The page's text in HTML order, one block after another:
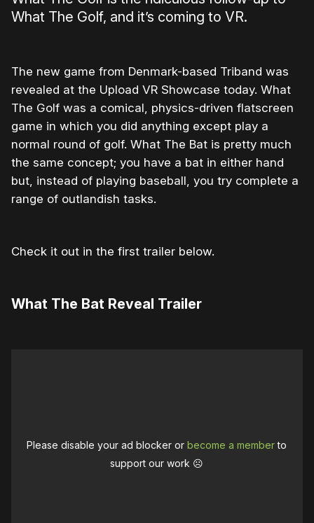
What The Golf, and it’s coming to VR.
The new game from Denmark-based Triband was
revealed at the Upload VR Showcase today. What
The Golf was a comical, physics-driven flatscreen
game in which you did anything except play a
normal round of golf. What The Bat is pretty much
the same concept; you have a bat in either hand
but, instead of playing baseball, you try complete a
range of outlandish tasks.
Check it out in the first trailer below.
What The Bat Reveal Trailer
Please disable your ad blocker orbecome a memberto
support our work ☹️